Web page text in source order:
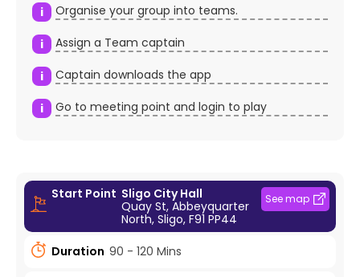
i Organise your group into teams.
i Assign a Team captain
i Captain downloads the app
i Go to meeting point and login to play
Start Point Sligo City Hall
Quay St, Abbeyquarter
North, Sligo, F91 PP44
See map
Duration 90 - 120 Mins